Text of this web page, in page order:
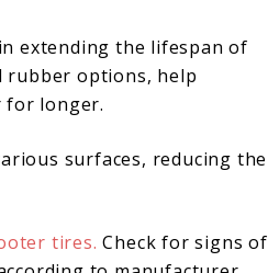
extending the lifespan of
rubber options, help
for longer.
surfaces, reducing the
tires. Check for signs of